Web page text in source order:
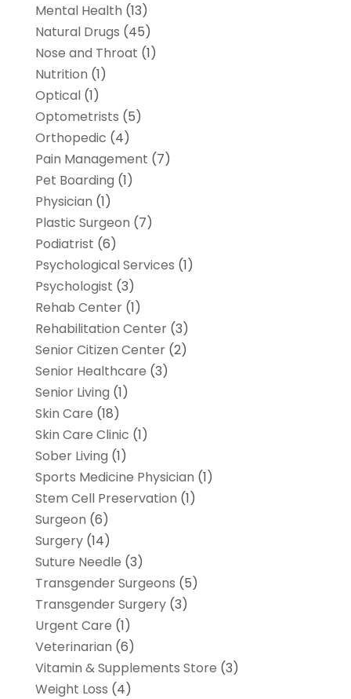
Mental Health (13)
Natural Drugs (45)
Nose and Throat (1)
Nutrition (1)
Optical(1)
Optometrists (5)
Orthopedic (4)
Pain Management (7)
Pet Boarding (1)
Physician (1)
Plastic Surgeon (7)
Podiatrist (6)
Psychological Services (1)
Psychologist (3)
Rehab Center(1)
Rehabilitation Center(3)
Senior Citizen Center(2)
Senior Healthcare (3)
Senior Living (1)
Skin Care (18)
Skin Care Clinic (1)
Sober Living (1)
Sports Medicine Physician (1)
Stem Cell Preservation (1)
Surgeon (6)
Surgery(14)
Suture Needle (3)
Transgender Surgeons (5)
Transgender Surgery(3)
Urgent Care (1)
Veterinarian (6)
Vitamin & Supplements Store (3)
Weight Loss (4)